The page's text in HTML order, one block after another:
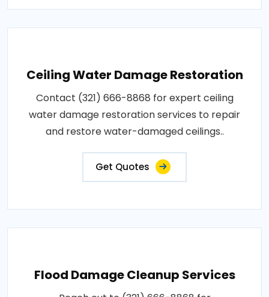
Ceiling Water Damage Restoration
Contact (321) 666-8868 for expert ceiling
water damage restoration services to repair
and restore water-damaged ceilings..
Get Quotes
Flood Damage Cleanup Services